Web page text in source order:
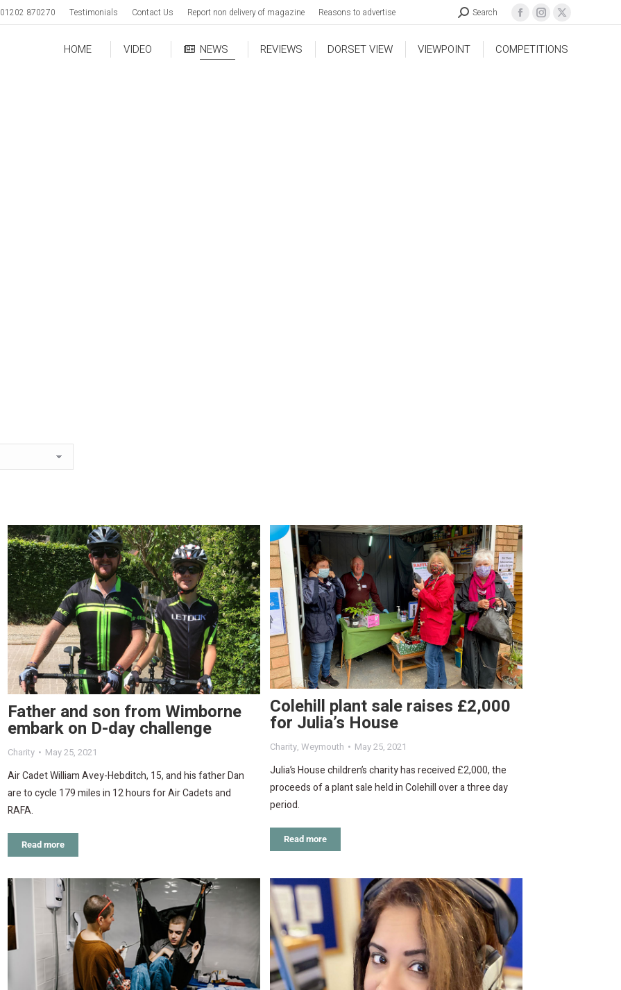
01202 870270 Testimonials Contact Us Report non delivery of magazine Reasons to advertise Search
HOME VIDEO NEWS REVIEWS DORSET VIEW VIEWPOINT COMPETITIONS
Father and son from Wimborne
embark on D-day challenge
Charity May 25, 2021
Air Cadet William Avey-Hebditch, 15, and his father Dan
are to cycle 179 miles in 12 hours for Air Cadets and
RAFA.
Read more
Colehill plant sale raises £2,000
for Julia’s House
Charity, Weymouth May 25, 2021
Julia’s House children’s charity has received £2,000, the
proceeds of a plant sale held in Colehill over a three day
period.
Read more